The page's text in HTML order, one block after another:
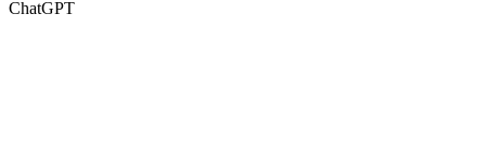
ChatGPT